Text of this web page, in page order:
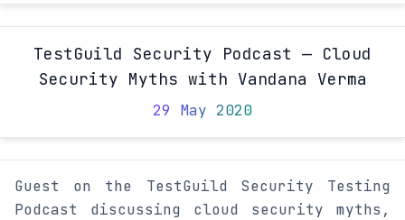
TestGuild Security Podcast — Cloud
Security Myths with Vandana Verma
29 May 2020
Guest on the TestGuild Security Testing
Podcast discussing cloud security myths,